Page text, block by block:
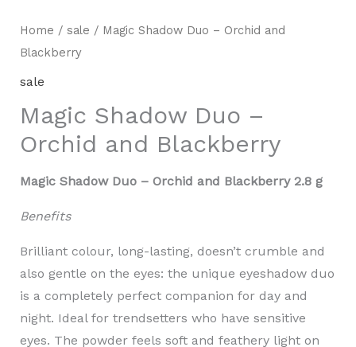
Home / sale / Magic Shadow Duo – Orchid and
Blackberry
sale
Magic Shadow Duo –
Orchid and Blackberry
Magic Shadow Duo – Orchid and Blackberry 2.8 g
Benefits
Brilliant colour, long-lasting, doesn’t crumble and
also gentle on the eyes: the unique eyeshadow duo
is a completely perfect companion for day and
night. Ideal for trendsetters who have sensitive
eyes. The powder feels soft and feathery light on